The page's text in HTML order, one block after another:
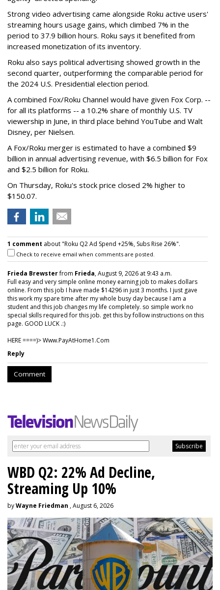
Strong video advertising came alongside Roku active users'
streaming hours usage gains, which climbed 7% in the
period to 37.9 billion hours. Roku says it benefited from
increased monetization of its inventory.
Roku also says political advertising showed growth in the
second quarter, outperforming the comparable period for
the 2024 U.S. Presidential election period.
A combined Fox/Roku Channel would have given Fox Corp. --
for all its platforms -- a 10.2% share of monthly U.S. TV
viewership in June, in third place behind YouTube and Walt
Disney, per Nielsen.
A Fox/Roku merger is estimated to have a combined $9
billion in annual advertising revenue, with $6.5 billion for Fox
and $2.5 billion for Roku.
On Thursday, Roku's stock price closed 2% higher to
$150.07.
1 comment about "Roku Q2 Ad Spend +25%, Subs Rise 26%".
Check to receive email when comments are posted.
Frieda Brewsterfrom Frieda, August 9, 2026 at 9:43 a.m.
Full easy and very simple online money earning job to makes dollars
online. From this job I have made $14296 in just 3 months. I just gave
this work my spare time after my whole busy day because I am a
student and this job changes my life completely. so simple work no
special skills required for this job. get this by follow instructions on this
page. GOOD LUCK .:)
HERE ====)> W­w­w­.­P­a­y­A­t­H­o­m­e­1­.­C­o­m
Reply
Comment
WBD Q2: 22% Ad Decline,
Streaming Up 10%
byWayne Friedman , August 6, 2026